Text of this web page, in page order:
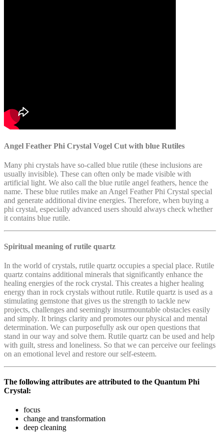
Angel Feather Phi Crystal Vogel Cut with blue Rutiles
Many phi crystals have so-called blue rutile (these inclusions are
usually invisible). These can often only be made visible with
artificial light. We also call the blue rutile angel feathers, hence the
name. These blue rutiles make an Angel Feather Phi Crystal special
and generate additional divine energies. Therefore, when buying a
phi crystal, especially advanced users should always check whether
it contains blue rutile.
Spiritual meaning of rutile quartz
In the world of crystals, rutile quartz occupies a special place. Rutile
quartz contains additional minerals that significantly enhance the
healing energies of the rock crystal. This creates a higher healing
energy than in rock crystals without rutile. Rutile quartz is used as a
stimulating gemstone that gives us the strength to tackle new
projects, challenges and seemingly insurmountable obstacles easily
and simply. It brings clarity and promotes our physical and mental
determination. We can purposefully ask our open questions that
stand in our way and solve them. Rutile quartz can be used and help
with guilt, stress and loneliness. So that we can perceive our feelings
on an emotional level and restore our self-esteem.
The following attributes are attributed to the Quantum Phi
Crystal:
focus
change and transformation
deep cleaning